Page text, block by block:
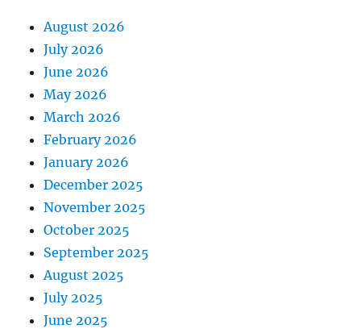
August 2026
July 2026
June 2026
May 2026
March 2026
February 2026
January 2026
December 2025
November 2025
October 2025
September 2025
August 2025
July 2025
June 2025